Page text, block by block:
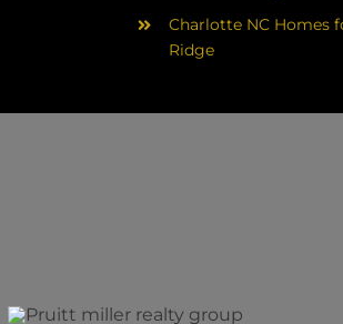
Charlotte NC Homes
Ridge